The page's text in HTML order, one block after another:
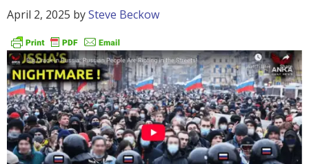
April 2, 2025 bySteve Beckow